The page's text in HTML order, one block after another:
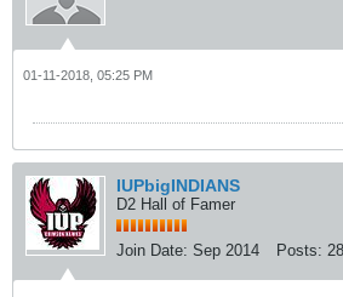
01-11-2018, 05:25 PM
IUPbigINDIANS
D2 Hall of Famer
Join Date: Sep 2014 Posts: